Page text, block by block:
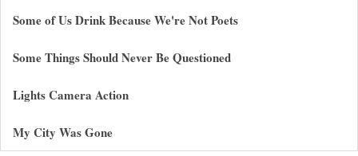
Some of Us Drink Because We're Not Poets
Some Things Should Never Be Questioned
Lights Camera Action
My City Was Gone